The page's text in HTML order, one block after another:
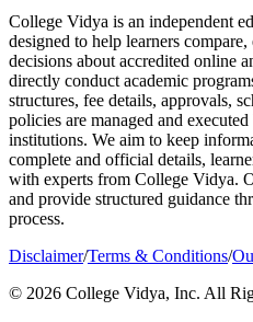
College Vidya is an independent
designed to help learners
decisions about accredited online
directly conduct academic
structures, fee details, approvals,
policies are managed and
institutions. We aim to keep
complete and official details,
with experts from College Vidya.
and provide structured guidance
process.
Disclaimer/Terms & Conditions/
© 2026 College Vidya, Inc. All